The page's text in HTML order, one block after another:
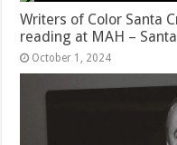
Writers of Color Santa
reading at MAH –
October 1, 2024